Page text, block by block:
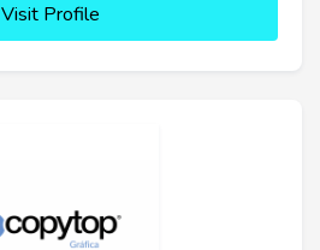
Visit Profile